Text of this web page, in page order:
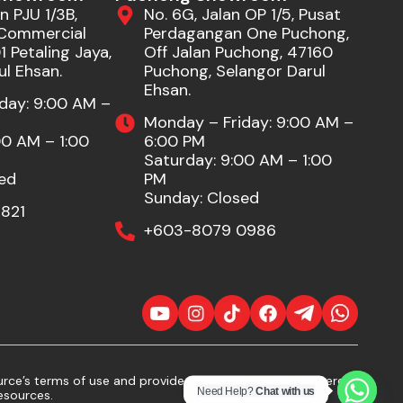
PJU 1/3B,
Petaling Jaya,
Ehsan.
9:00 AM –
AM – 1:00
No. 6G, Jalan OP 1/5, Pusat
Perdagangan One Puchong,
Off Jalan Puchong, 47160
Puchong, Selangor Darul
Ehsan.
Monday – Friday: 9:00 AM –
6:00 PM
Saturday: 9:00 AM – 1:00
PM
Sunday: Closed
+603-8079 0986
terms of use and provide proper attribution. If there
Need Help?Chat with us